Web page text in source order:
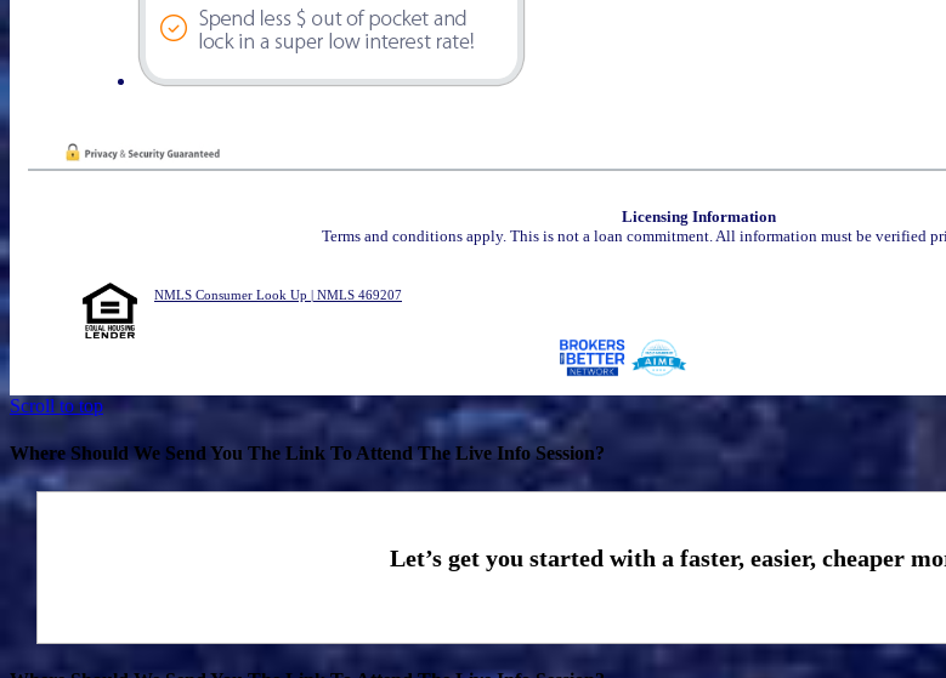
Licensing Information
Terms and conditions apply. This is not a loan commitment. All information must be verified
NMLS Consumer Look Up | NMLS 469207
Scroll to top
Where Should We Send You The Link To Attend The Live Info Session?